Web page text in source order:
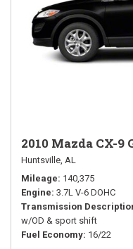
2010 Mazda CX-9
Huntsville, AL
Mileage 140,375
Engine 3.7L V-6 DOHC
Transmission
w/OD & sport shift
Fuel Economy 16/22